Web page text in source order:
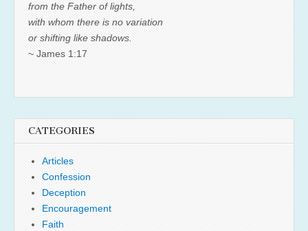
from the Father of lights,
with whom there is no variation
or shifting like shadows.
~ James 1:17
CATEGORIES
Articles
Confession
Deception
Encouragement
Faith